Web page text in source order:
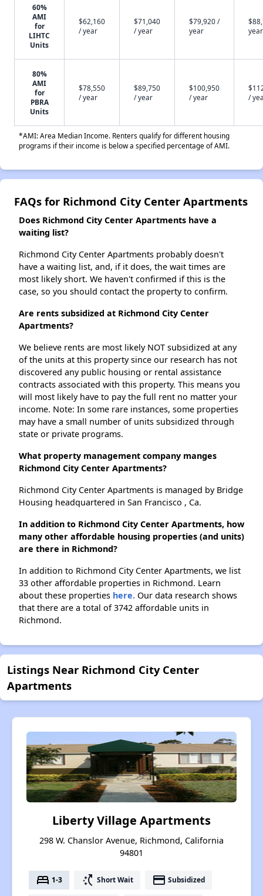
60%
AMI
for
LIHTC
Units
$62,160
/ year
$71,040
/ year
$79,920 /
year
year
80%
AMI
for
PBRA
Units
$78,550
/ year
$89,750
/ year
$100,950
/ year
/
*AMI: Area Median Income. Renters qualify for different housing
programs if their income is below a specified percentage of AMI.
FAQs for Richmond City Center Apartments
Does Richmond City Center Apartments have a
waiting list?
Richmond City Center Apartments probably doesn't
have a waiting list, and, if it does, the wait times are
most likely short. We haven't confirmed if this is the
case, so you should contact the property to confirm.
Are rents subsidized at Richmond City Center
Apartments?
We believe rents are most likely NOT subsidized at any
of the units at this property since our research has not
discovered any public housing or rental assistance
contracts associated with this property. This means you
will most likely have to pay the full rent no matter your
income. Note: In some rare instances, some properties
may have a small number of units subsidized through
state or private programs.
What property management company manges
Richmond City Center Apartments?
Richmond City Center Apartments is managed by Bridge
Housing headquartered in San Francisco , Ca.
In addition to Richmond City Center Apartments, how
many other affordable housing properties (and units)
are there in Richmond?
In addition to Richmond City Center Apartments, we list
33 other affordable properties in Richmond. Learn
about these properties here. Our data research shows
that there are a total of 3742 affordable units in
Richmond.
Listings Near Richmond City Center
Apartments
Liberty Village Apartments
298 W. Chanslor Avenue, Richmond, California
94801
bed 1-3 switch_access_shortcut Short Wait payment Subsidized